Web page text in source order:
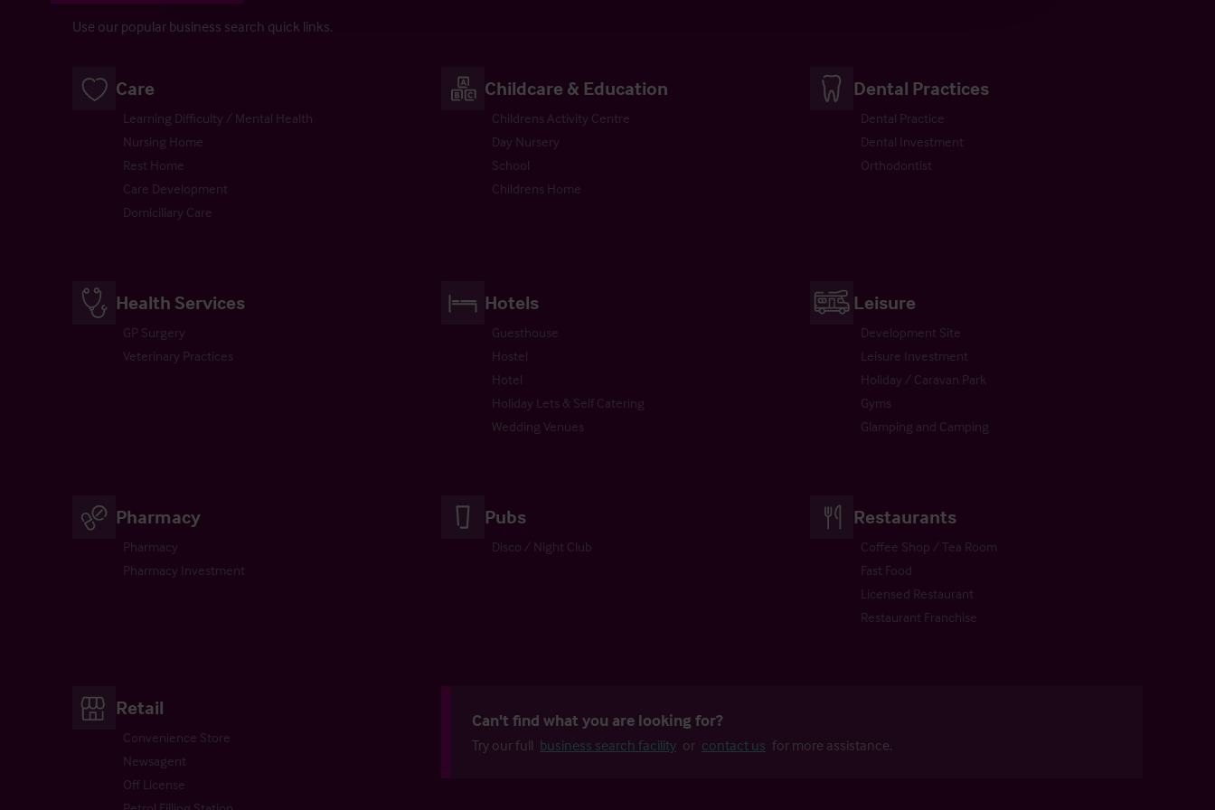
Use our popular business search quick links.
Care
Learning Difficulty / Mental Health
Nursing Home
Rest Home
Care Development
Domiciliary Care
Childcare & Education
Childrens Activity Centre
Day Nursery
School
Childrens Home
Dental Practices
Dental Practice
Dental Investment
Orthodontist
Health Services
GP Surgery
Veterinary Practices
Hotels
Guesthouse
Hostel
Hotel
Holiday Lets & Self Catering
Wedding Venues
Leisure
Development Site
Leisure Investment
Holiday / Caravan Park
Gyms
Glamping and Camping
Pharmacy
Pharmacy
Pharmacy Investment
Pubs
Disco / Night Club
Restaurants
Coffee Shop / Tea Room
Fast Food
Licensed Restaurant
Restaurant Franchise
Retail
Convenience Store
Newsagent
Off License
Can't find what you are looking for?
Try our full business search facility or contact us for more assistance.